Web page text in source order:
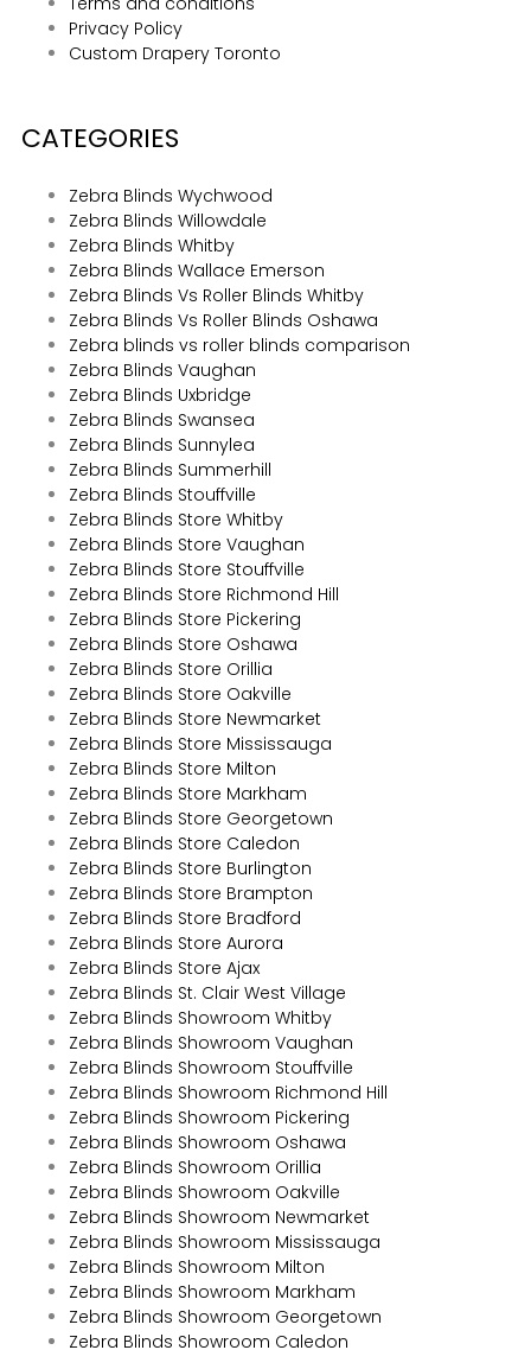
Privacy Policy
Custom Drapery Toronto
CATEGORIES
Zebra Blinds Wychwood
Zebra Blinds Willowdale
Zebra Blinds Whitby
Zebra Blinds Wallace Emerson
Zebra Blinds Vs Roller Blinds Whitby
Zebra Blinds Vs Roller Blinds Oshawa
Zebra blinds vs roller blinds comparison
Zebra Blinds Vaughan
Zebra Blinds Uxbridge
Zebra Blinds Swansea
Zebra Blinds Sunnylea
Zebra Blinds Summerhill
Zebra Blinds Stouffville
Zebra Blinds Store Whitby
Zebra Blinds Store Vaughan
Zebra Blinds Store Stouffville
Zebra Blinds Store Richmond Hill
Zebra Blinds Store Pickering
Zebra Blinds Store Oshawa
Zebra Blinds Store Orillia
Zebra Blinds Store Oakville
Zebra Blinds Store Newmarket
Zebra Blinds Store Mississauga
Zebra Blinds Store Milton
Zebra Blinds Store Markham
Zebra Blinds Store Georgetown
Zebra Blinds Store Caledon
Zebra Blinds Store Burlington
Zebra Blinds Store Brampton
Zebra Blinds Store Bradford
Zebra Blinds Store Aurora
Zebra Blinds Store Ajax
Zebra Blinds St. Clair West Village
Zebra Blinds Showroom Whitby
Zebra Blinds Showroom Vaughan
Zebra Blinds Showroom Stouffville
Zebra Blinds Showroom Richmond Hill
Zebra Blinds Showroom Pickering
Zebra Blinds Showroom Oshawa
Zebra Blinds Showroom Orillia
Zebra Blinds Showroom Oakville
Zebra Blinds Showroom Newmarket
Zebra Blinds Showroom Mississauga
Zebra Blinds Showroom Milton
Zebra Blinds Showroom Markham
Zebra Blinds Showroom Georgetown
Zebra Blinds Showroom Caledon